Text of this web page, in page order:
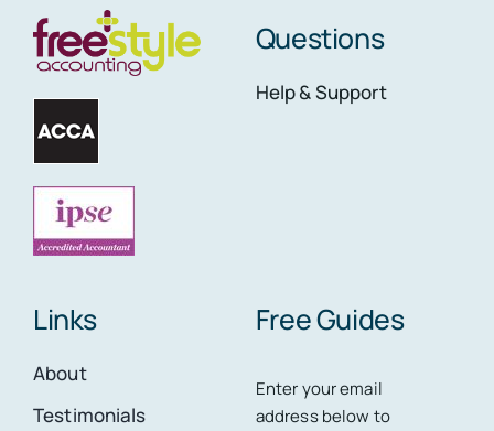
Questions
Help & Support
Links
About
Testimonials
Free Guides
Enter your email
address below to